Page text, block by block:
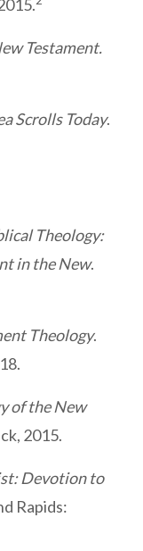
Testament.
Scrolls Today.
Theology:
in the New.
Theology.
of the New
2015.
Devotion to
Rapids: